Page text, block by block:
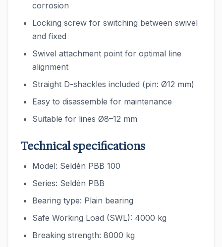
corrosion
Locking screw for switching between swivel
and fixed
Swivel attachment point for optimal line
alignment
Straight D-shackles included (pin: Ø12 mm)
Easy to disassemble for maintenance
Suitable for lines Ø8–12 mm
Technical specifications
Model: Seldén PBB 100
Series: Seldén PBB
Bearing type: Plain bearing
Safe Working Load (SWL): 4000 kg
Breaking strength: 8000 kg